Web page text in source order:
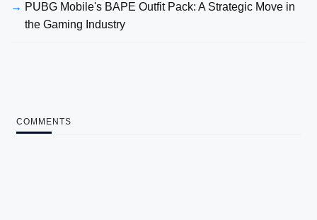
PUBG Mobile's BAPE Outfit Pack: A Strategic Move in
the Gaming Industry
COMMENTS